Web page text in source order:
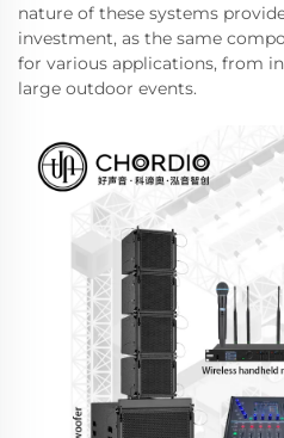
nature of these systems
investment, as the same
for various applications, from
large outdoor events.